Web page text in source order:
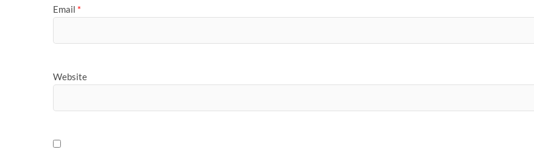
Email *
Website